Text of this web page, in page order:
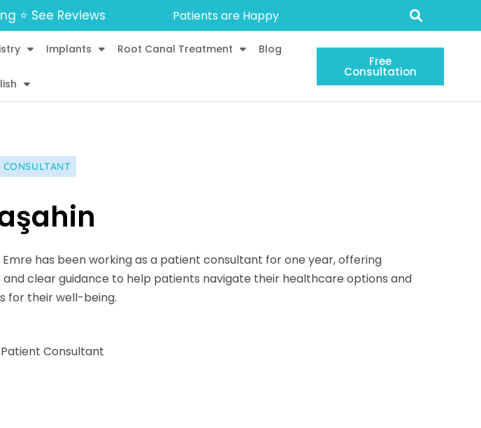
⭐️ See Reviews Patients are Happy
Implants Root Canal Treatment Blog
Free
Consultation
Emre has been working as a patient consultant for one year, offering
clear guidance to help patients navigate their healthcare options and
for their well-being.
Consultant